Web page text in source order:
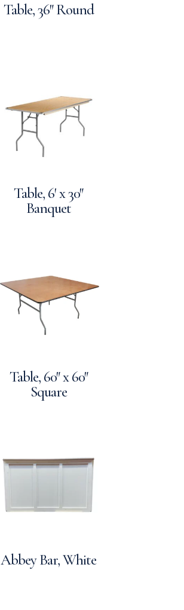
Table, 36″ Round
Table, 6′ x 30″
Banquet
Table, 60″ x 60″
Square
Abbey Bar, White